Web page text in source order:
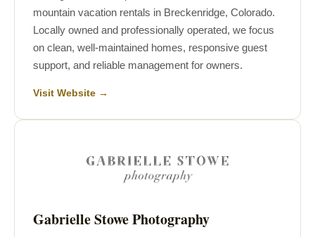
mountain vacation rentals in Breckenridge, Colorado.
Locally owned and professionally operated, we focus
on clean, well-maintained homes, responsive guest
support, and reliable management for owners.
Visit Website →
Gabrielle Stowe Photography